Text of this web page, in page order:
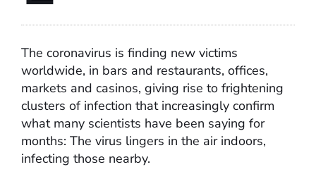
The coronavirus is finding new victims
worldwide, in bars and restaurants, offices,
markets and casinos, giving rise to frightening
clusters of infection that increasingly confirm
what many scientists have been saying for
months: The virus lingers in the air indoors,
infecting those nearby.